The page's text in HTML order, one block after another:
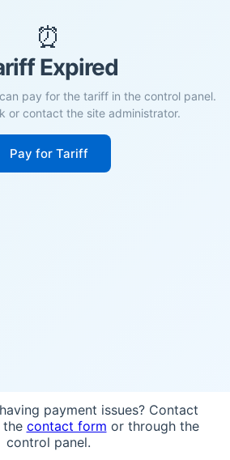
⏰
Expired
pay for the tariff in the control panel.
or contact the site administrator.
Pay for Tariff
payment issues? Contact
the contact form or through the
control panel.